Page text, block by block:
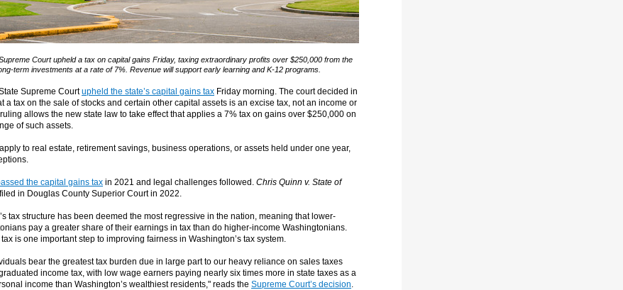
Court upheld a tax on capital gains Friday, taxing extraordinary profits over $250,000 from the
term investments at a rate of 7%. Revenue will support early learning and K-12 programs.
Supreme Courtupheld the state’s capital gains tax Friday morning. The court decided in
a tax on the sale of stocks and certain other capital assets is an excise tax, not an income or
allows the new state law to take effect that applies a 7% tax on gains over $250,000 on
of such assets.
to real estate, retirement savings, business operations, or assets held under one year,
the capital gains tax in 2021 and legal challenges followed. Chris Quinn v. State of
in Douglas County Superior Court in 2022.
tax structure has been deemed the most regressive in the nation, meaning that lower-
pay a greater share of their earnings in tax than do higher-income Washingtonians.
is one important step to improving fairness in Washington’s tax system.
bear the greatest tax burden due in large part to our heavy reliance on sales taxes
income tax, with low wage earners paying nearly six times more in state taxes as a
income than Washington’s wealthiest residents," reads the Supreme Court’s decision